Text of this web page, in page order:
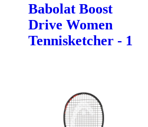
Babolat Boost
Drive Women
Tennisketcher - 1